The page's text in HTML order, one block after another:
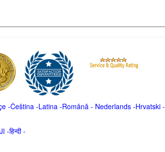
-Čeština -Latina -Română - Nederlands-Hrvatski-
العربية -हिन्दी -